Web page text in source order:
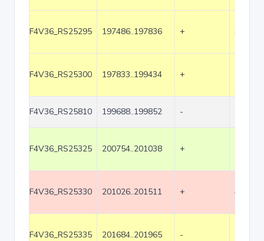
F4V36_RS25295 197486..197836 + 351
F4V36_RS25300 197833..199434 +
F4V36_RS25810 199688..199852 -
F4V36_RS25325 200754..201038 +
F4V36_RS25330 201026..201511 + 486
F4V36_RS25335 201684..201965 -